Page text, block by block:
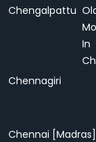
Chengalpattu
In
Chennagiri
Chennai [Madras]